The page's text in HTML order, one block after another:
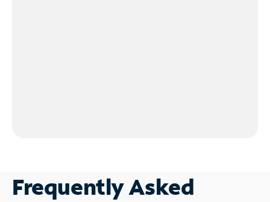
Frequently Asked